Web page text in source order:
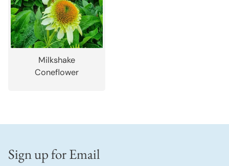
Milkshake
Coneflower
Sign up for Email